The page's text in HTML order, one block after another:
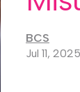
BCS
Jul 11,